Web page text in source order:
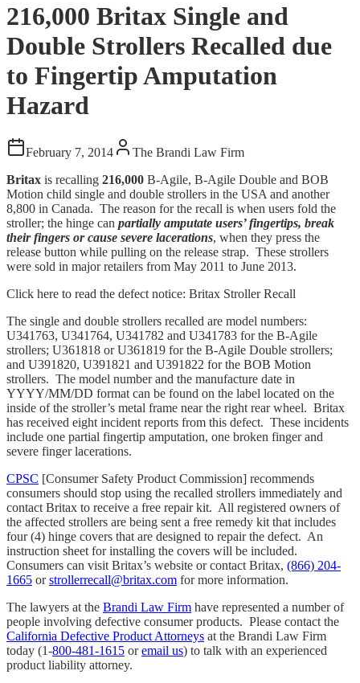
216,000 Britax Single and
Double Strollers Recalled due
to Fingertip Amputation
Hazard
February 7, 2014
The Brandi Law Firm
Britax is recalling 216,000 B-Agile, B-Agile Double and BOB
Motion child single and double strollers in the USA and another
8,800 in Canada. The reason for the recall is when users fold the
stroller; the hinge can partially amputate users’ fingertips, break
their fingers or cause severe lacerations, when they press the
release button while pulling on the release strap. These strollers
were sold in major retailers from May 2011 to June 2013.
Click here to read the defect notice: Britax Stroller Recall
The single and double strollers recalled are model numbers:
U341763, U341764, U341782 and U341783 for the B-Agile
strollers; U361818 or U361819 for the B-Agile Double strollers;
and U391820, U391821 and U391822 for the BOB Motion
strollers. The model number and the manufacture date in
YYYY/MM/DD format can be found on the label located on the
inside of the stroller’s metal frame near the right rear wheel. Britax
has received eight incident reports from this defect. These incidents
include one partial fingertip amputation, one broken finger and
severe finger lacerations.
CPSC [Consumer Safety Product Commission] recommends
consumers should stop using the recalled strollers immediately and
contact Britax to receive a free repair kit. All registered owners of
the affected strollers are being sent a free remedy kit that includes
four (4) hinge covers that are designed to repair the defect. An
instruction sheet for installing the covers will be included.
Consumers can visit Britax’s website or contact Britax, (866) 204-
1665 orstrollerrecall@britax.com for more information.
The lawyers at the Brandi Law Firm have represented a number of
people involving defective consumer products. Please contact the
California Defective Product Attorneys at the Brandi Law Firm
today (1-800-481-1615 oremail us) to talk with an experienced
product liability attorney.